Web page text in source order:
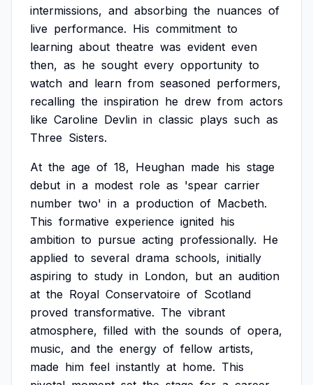
intermissions, and absorbing the nuances of
live performance. His commitment to
learning about theatre was evident even
then, as he sought every opportunity to
watch and learn from seasoned performers,
recalling the inspiration he drew from actors
like Caroline Devlin in classic plays such as
Three Sisters.
At the age of 18, Heughan made his stage
debut in a modest role as 'spear carrier
number two' in a production of Macbeth.
This formative experience ignited his
ambition to pursue acting professionally. He
applied to several drama schools, initially
aspiring to study in London, but an audition
at the Royal Conservatoire of Scotland
proved transformative. The vibrant
atmosphere, filled with the sounds of opera,
music, and the energy of fellow artists,
made him feel instantly at home. This